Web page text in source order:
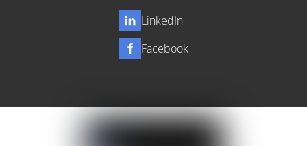
LinkedIn
Facebook